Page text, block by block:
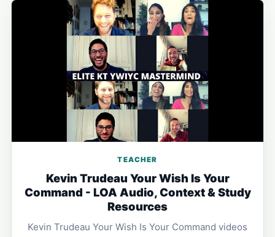
TEACHER
Kevin Trudeau Your Wish Is Your
Command - LOA Audio, Context & Study
Resources
Kevin Trudeau Your Wish Is Your Command videos